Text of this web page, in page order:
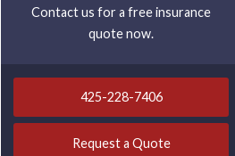
Contact us for a free insurance
quote now.
425-228-7406
Request a Quote